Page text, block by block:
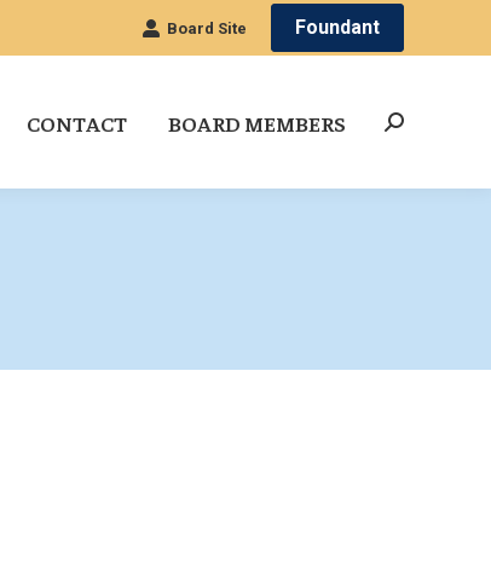
Board Site Foundant
CONTACT BOARD MEMBERS Search: